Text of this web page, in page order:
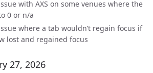
with AXS on some venues where the
0 or n/a
where a tab wouldn’t regain focus if
lost and regained focus
27, 2026